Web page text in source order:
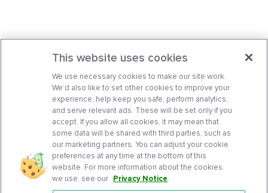
This website uses cookies
We use necessary cookies to make our site work.
We’d also like to set other cookies to improve your
experience, help keep you safe, perform analytics,
and serve relevant ads. These will be set only if you
accept. If you allow all cookies, it may mean that
some data will be shared with third parties, such as
our marketing partners. You can adjust your cookie
preferences at any time at the bottom of this
website. For more information about the cookies
we use, see our Privacy Notice.